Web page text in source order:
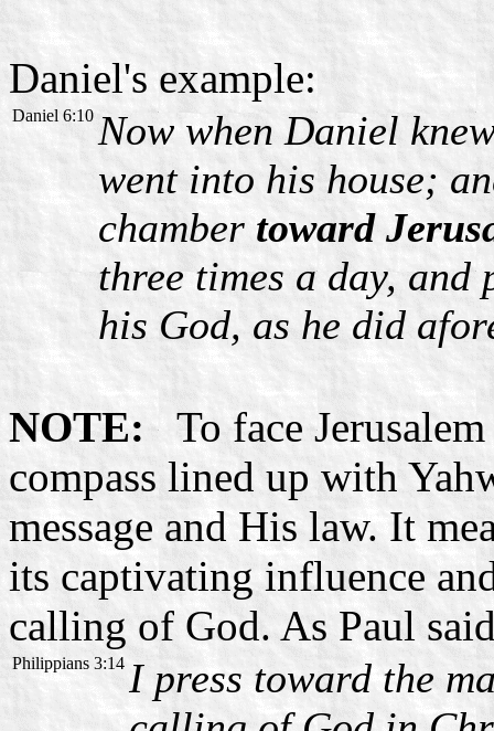
Daniel's example:
Daniel 6:10 Now when Daniel
went into his house;
chambertoward
three times a day, and
his God, as he did
NOTE:To face Jerusalem
compass lined up with
message and His law. It
its captivating influence
calling of God. As Paul
Philippians 3:14 I press toward the